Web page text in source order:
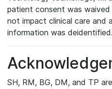
patient consent was
not impact clinical care and
information was deidentified.
SH, RM, BG, DM, and TP